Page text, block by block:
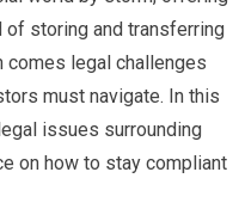
of storing and transferring
comes legal challenges
must navigate. In this
issues surrounding
on how to stay compliant